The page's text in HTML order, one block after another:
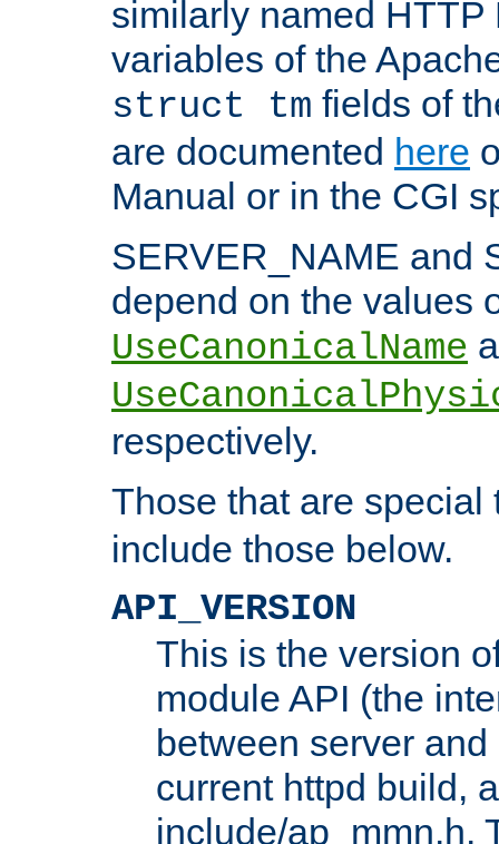
similarly named HTTP
variables of the
struct tm fields of
are documented here
Manual or in the CGI
SERVER_NAME and
depend on the values
UseCanonicalName
respectively.
Those that are
include those below.
API_VERSION
This is the version
module API (the
between server
current httpd build,
include/ap_mmn.h.